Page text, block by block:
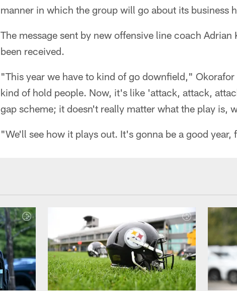
manner in which the group will go about its business
The message sent by new offensive line coach
been received.
"This year we have to kind of go downfield,"
kind of hold people. Now, it's like 'attack, attack,
gap scheme; it doesn't really matter what the play is,
"We'll see how it plays out. It's gonna be a good year,